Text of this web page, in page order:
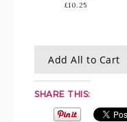
£10.25
Add All to Cart
SHARE THIS: